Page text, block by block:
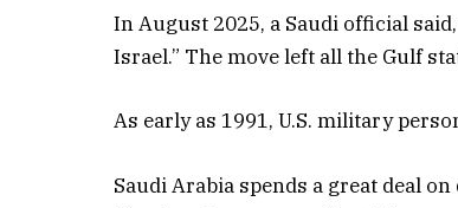
In August 2025, a Saudi official
Israel.” The move left all the Gulf
As early as 1991, U.S. military
Saudi Arabia spends a great deal